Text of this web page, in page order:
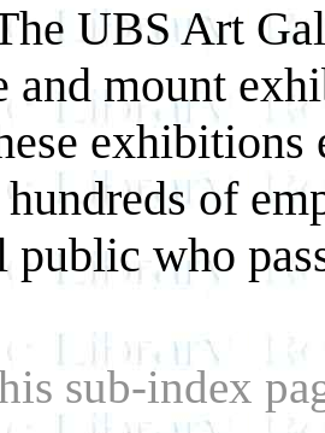
UBS Art
and mount
of
public who
sub-index